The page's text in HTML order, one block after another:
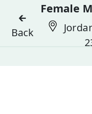
🡰
Back
Female